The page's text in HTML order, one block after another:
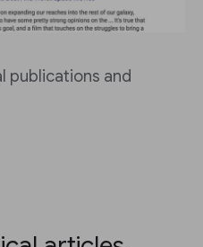
publications and